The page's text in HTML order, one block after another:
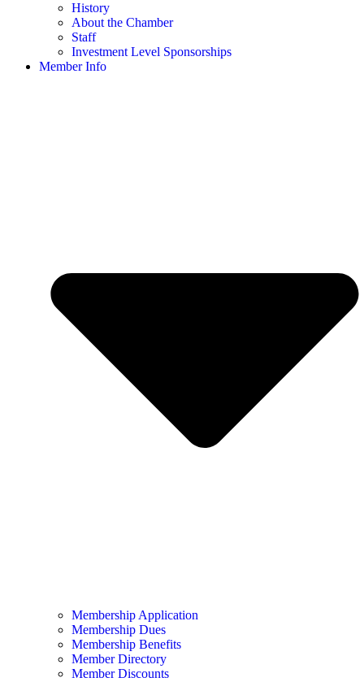
History
About the Chamber
Staff
Investment Level Sponsorships
Member Info
Membership Application
Membership Dues
Membership Benefits
Member Directory
Member Discounts